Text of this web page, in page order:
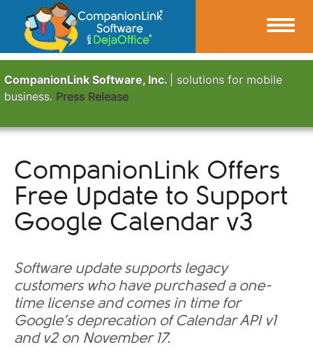
CompanionLink Software, Inc.
| solutions for mobile
business. Press Release
CompanionLink Offers
Free Update to Support
Google Calendar v3
Software update supports legacy
customers who have purchased a one-
time license and comes in time for
Google’s deprecation of Calendar API v1
and v2 on November 17.